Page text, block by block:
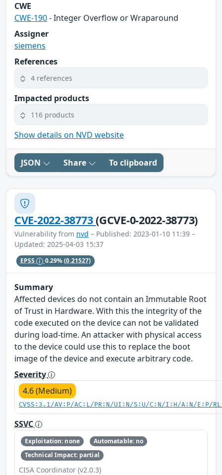
CWE
CWE-190- Integer Overflow or Wraparound
Assigner
siemens
References
4 references
Impacted products
116 products
Show details on NVD website
JSON Share To clipboard
CVE-2022-38773(GCVE-0-2022-38773)
Vulnerability from nvd – Published: 2023-01-10 11:39 –
Updated: 2025-04-03 15:37
EPSS 0.29%(0.21527)
Summary
Affected devices do not contain an Immutable Root
of Trust in Hardware. With this the integrity of the
code executed on the device can not be validated
during load-time. An attacker with physical access
to the device could use this to replace the boot
image of the device and execute arbitrary code.
Severity
4.6 (Medium)
CVSS:3.1/AV:P/AC:L/PR:N/UI:N/S:U/C:N/I:H/A:N/E:P/
SSVC
Exploitation: none
Automatable: no
Technical Impact: partial
CISA Coordinator (v2.0.3)